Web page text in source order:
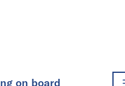
on board